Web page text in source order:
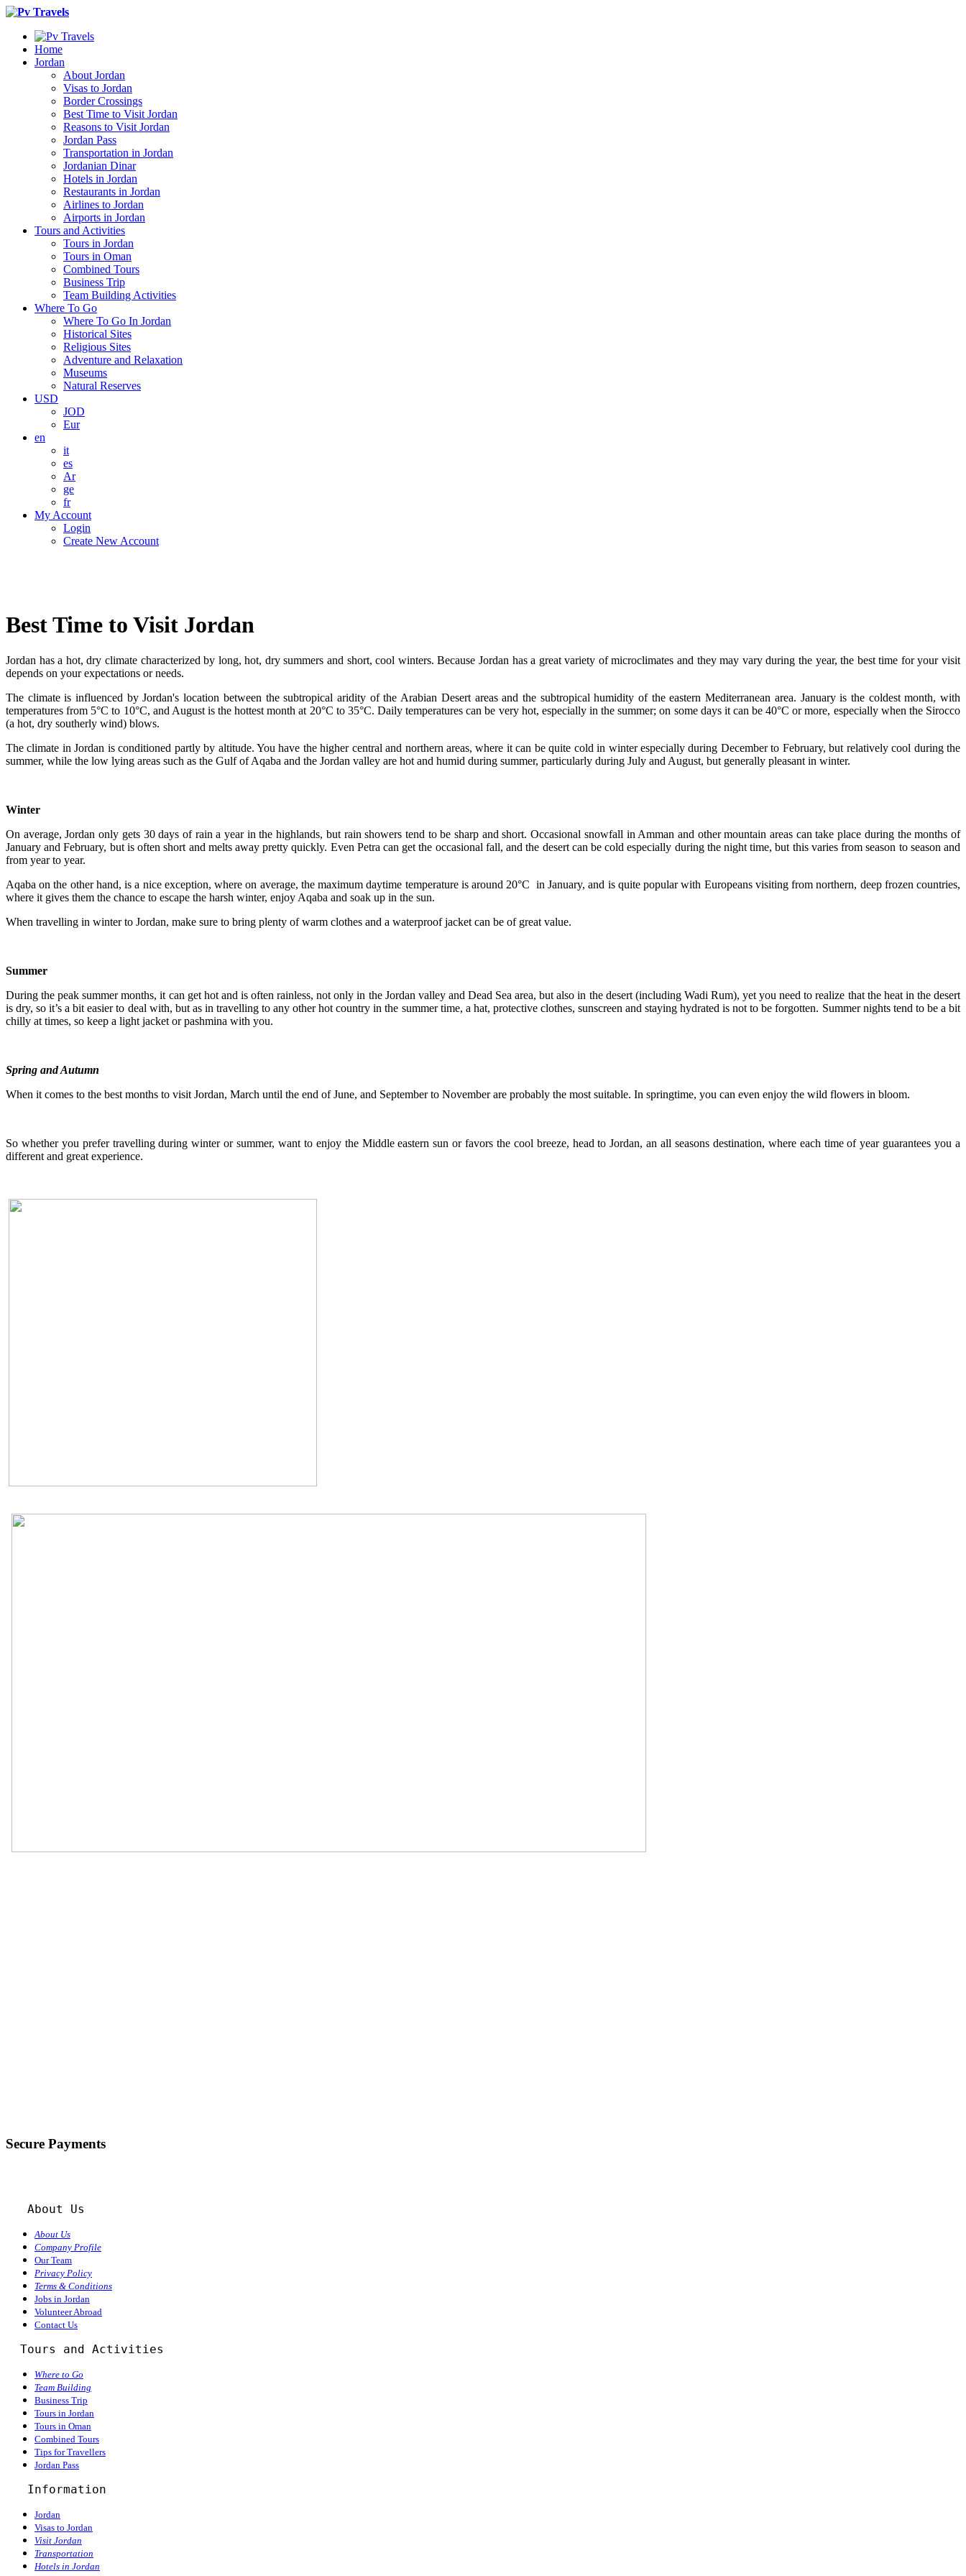
Home
Jordan
About Jordan
Visas to Jordan
Border Crossings
Best Time to Visit Jordan
Reasons to Visit Jordan
Jordan Pass
Transportation in Jordan
Jordanian Dinar
Hotels in Jordan
Restaurants in Jordan
Airlines to Jordan
Airports in Jordan
Tours and Activities
Tours in Jordan
Tours in Oman
Combined Tours
Business Trip
Team Building Activities
Where To Go
Where To Go In Jordan
Historical Sites
Religious Sites
Adventure and Relaxation
Museums
Natural Reserves
USD
JOD
Eur
en
it
es
Ar
ge
fr
My Account
Login
Create New Account
Best Time to Visit Jordan
Jordan has a hot, dry climate characterized by long, hot, dry summers and short, cool winters. Because Jordan has a great variety of microclimates and they may vary during the year, the best time for your visit
depends on your expectations or needs.
The climate is influenced by Jordan's location between the subtropical aridity of the Arabian Desert areas and the subtropical humidity of the eastern Mediterranean area. January is the coldest month, with
temperatures from 5°C to 10°C, and August is the hottest month at 20°C to 35°C. Daily temperatures can be very hot, especially in the summer; on some days it can be 40°C or more, especially when the Sirocco
(a hot, dry southerly wind) blows.
The climate in Jordan is conditioned partly by altitude. You have the higher central and northern areas, where it can be quite cold in winter especially during December to February, but relatively cool during the
summer, while the low lying areas such as the Gulf of Aqaba and the Jordan valley are hot and humid during summer, particularly during July and August, but generally pleasant in winter.
Winter
On average, Jordan only gets 30 days of rain a year in the highlands, but rain showers tend to be sharp and short. Occasional snowfall in Amman and other mountain areas can take place during the months of
January and February, but is often short and melts away pretty quickly. Even Petra can get the occasional fall, and the desert can be cold especially during the night time, but this varies from season to season and
from year to year.
Aqaba on the other hand, is a nice exception, where on average, the maximum daytime temperature is around 20°C in January, and is quite popular with Europeans visiting from northern, deep frozen countries,
where it gives them the chance to escape the harsh winter, enjoy Aqaba and soak up in the sun.
When travelling in winter to Jordan, make sure to bring plenty of warm clothes and a waterproof jacket can be of great value.
Summer
During the peak summer months, it can get hot and is often rainless, not only in the Jordan valley and Dead Sea area, but also in the desert (including Wadi Rum), yet you need to realize that the heat in the desert
is dry, so it’s a bit easier to deal with, but as in travelling to any other hot country in the summer time, a hat, protective clothes, sunscreen and staying hydrated is not to be forgotten. Summer nights tend to be a bit
chilly at times, so keep a light jacket or pashmina with you.
Spring and Autumn
When it comes to the best months to visit Jordan, March until the end of June, and September to November are probably the most suitable. In springtime, you can even enjoy the wild flowers in bloom.
So whether you prefer travelling during winter or summer, want to enjoy the Middle eastern sun or favors the cool breeze, head to Jordan, an all seasons destination, where each time of year guarantees you a
different and great experience.
Secure Payments
About Us
About Us
Company Profile
Our Team
Privacy Policy
Terms & Conditions
Jobs in Jordan
Volunteer Abroad
Contact Us
Tours and Activities
Where to Go
Team Building
Business Trip
Tours in Jordan
Tours in Oman
Combined Tours
Tips for Travellers
Jordan Pass
Information
Jordan
Visas to Jordan
Visit Jordan
Transportation
Hotels in Jordan